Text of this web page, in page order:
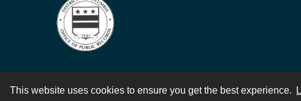
This website uses cookies to ensure you get the best experience.
Contact